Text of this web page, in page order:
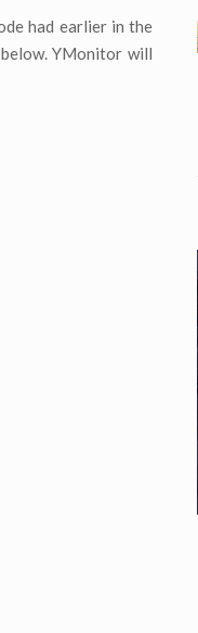
had earlier in the
YMonitor will